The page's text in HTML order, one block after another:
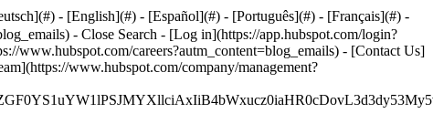
- [English](#) - [Español](#) - [Português](#) - [Français](#) -
- Close Search - [Log in](https://app.hubspot.com/login?
www.hubspot.com/careers?autm_content=blog_emails) - [Contact Us]
www.hubspot.com/company/management?